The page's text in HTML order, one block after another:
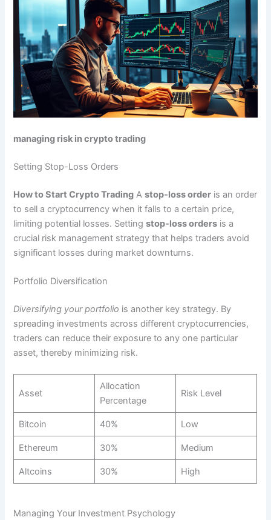
managing risk in crypto trading
Setting Stop-Loss Orders
How to Start Crypto Trading Astop-loss order is an order
to sell a cryptocurrency when it falls to a certain price,
limiting potential losses. Settingstop-loss orders is a
crucial risk management strategy that helps traders avoid
significant losses during market downturns.
Portfolio Diversification
Diversifying your portfolio is another key strategy. By
spreading investments across different cryptocurrencies,
traders can reduce their exposure to any one particular
asset, thereby minimizing risk.
Asset
Allocation
Percentage
Risk Level
Bitcoin 40% Low
Ethereum 30% Medium
Altcoins 30% High
Managing Your Investment Psychology